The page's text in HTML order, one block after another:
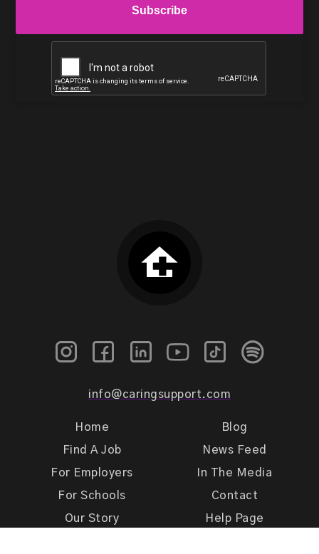
info@caringsupport.com
Home
Find A Job
For Employers
For Schools
Our Story
Blog
News Feed
In The Media
Contact
Help Page